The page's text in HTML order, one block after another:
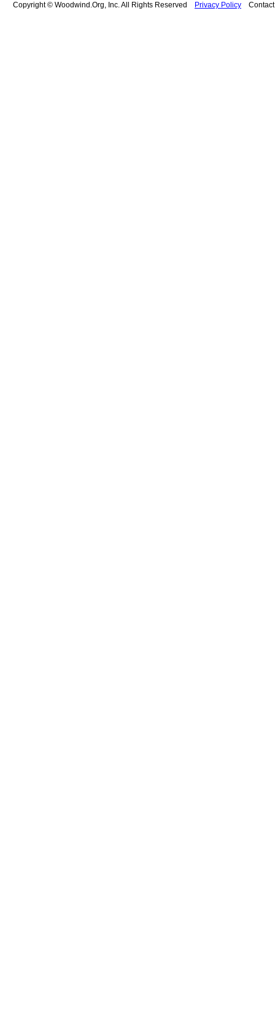
Copyright © Woodwind.Org, Inc. All Rights Reserved Privacy Policy